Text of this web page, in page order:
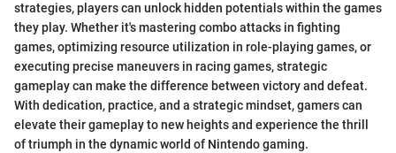
strategies, players can unlock hidden potentials within the games
they play. Whether it's mastering combo attacks in fighting
games, optimizing resource utilization in role-playing games, or
executing precise maneuvers in racing games, strategic
gameplay can make the difference between victory and defeat.
With dedication, practice, and a strategic mindset, gamers can
elevate their gameplay to new heights and experience the thrill
of triumph in the dynamic world of Nintendo gaming.